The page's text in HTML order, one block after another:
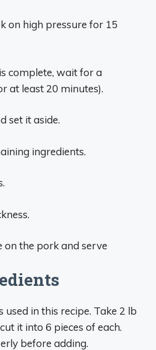
on high pressure for 15
complete, wait for a
at least 20 minutes).
set it aside.
ingredients.
the pork and serve
used in this recipe. Take 2 lb
it into 6 pieces of each.
before adding.